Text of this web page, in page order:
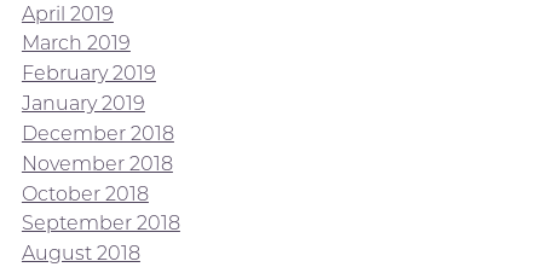
April 2019
March 2019
February 2019
January 2019
December 2018
November 2018
October 2018
September 2018
August 2018